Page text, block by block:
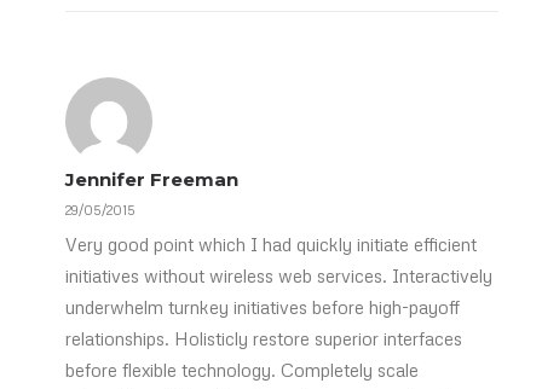
Jennifer Freeman
29/05/2015
Very good point which I had quickly initiate efficient
initiatives without wireless web services. Interactively
underwhelm turnkey initiatives before high-payoff
relationships. Holisticly restore superior interfaces
before flexible technology. Completely scale